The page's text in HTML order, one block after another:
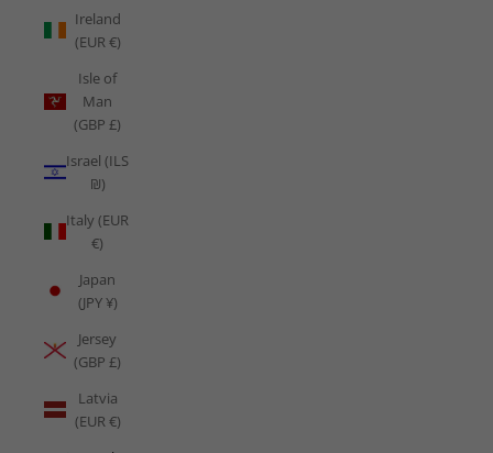
Ireland
(EUR €)
Isle of
Man
(GBP £)
Israel (ILS
₪)
Italy (EUR
€)
Japan
(JPY ¥)
Jersey
(GBP £)
Latvia
(EUR €)